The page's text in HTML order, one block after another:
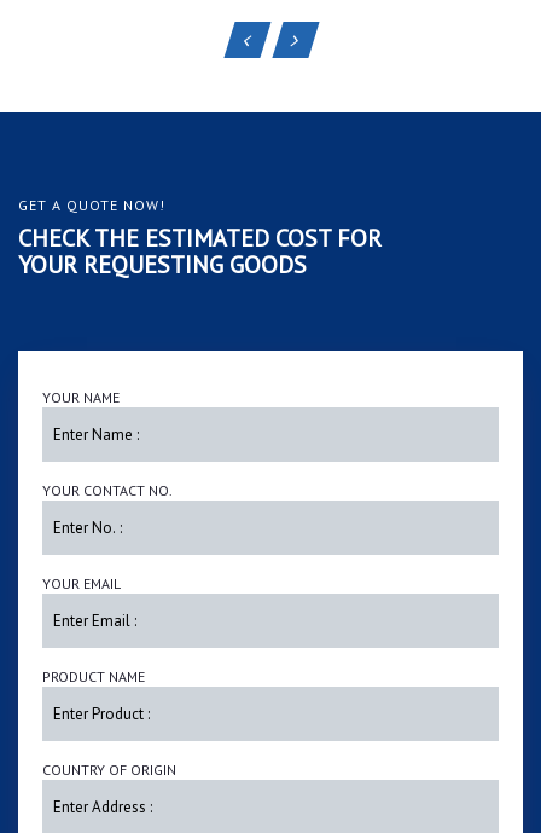
GET A QUOTE NOW!
CHECK THE ESTIMATED COST FOR
YOUR REQUESTING GOODS
YOUR NAME
YOUR CONTACT NO.
YOUR EMAIL
PRODUCT NAME
COUNTRY OF ORIGIN